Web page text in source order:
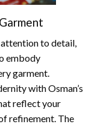
to detail,
embody
garment.
with Osman’s
reflect your
refinement. The